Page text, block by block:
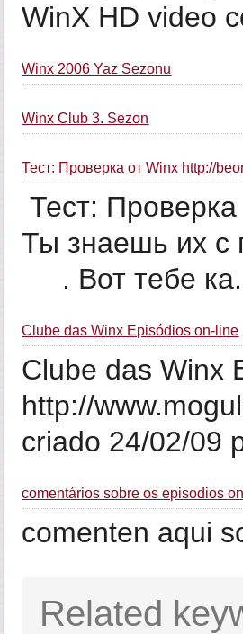
WinX HD video
Winx 2006 Yaz Sezonu
Winx Club 3. Sezon
Тест: Проверка от Winx http://
Тест:
Ты знаешь их
. Вот тебе
Clube das Winx Episódios on-line
Clube das Winx
http://
criado 24/02/09
comentários sobre os episodios
comenten aqui
Related